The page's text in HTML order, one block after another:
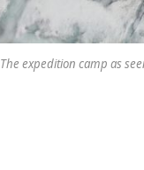
The expedition camp as